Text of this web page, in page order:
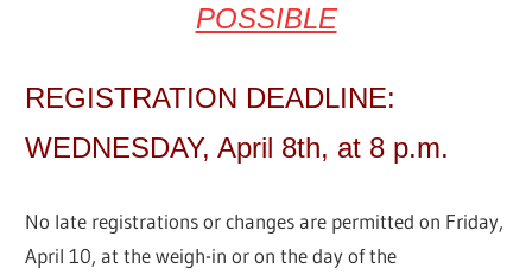
POSSIBLE
REGISTRATION DEADLINE:
WEDNESDAY, April 8th, at 8 p.m.
No late registrations or changes are permitted on Friday,
April 10, at the weigh-in or on the day of the